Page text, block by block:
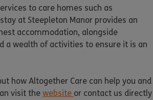
to care homes such as
at Steepleton Manor provides an
accommodation, alongside
a wealth of activities to ensure it is an
how Altogether Care can help you and
visit the website or contact us directly